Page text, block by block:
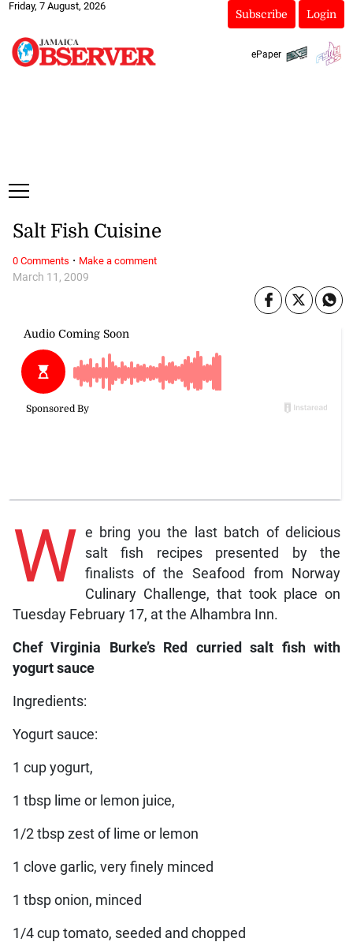
Friday, 7 August, 2026
Subscribe Login
ePaper
March 11, 2009
Salt Fish Cuisine
W e bring you the last batch of delicious
salt fish recipes presented by the
finalists of the Seafood from Norway
Culinary Challenge, that took place on
Tuesday February 17, at the Alhambra Inn.
Chef Virginia Burke’s Red curried salt fish with
yogurt sauce
Ingredients:
Yogurt sauce:
1 cup yogurt,
1 tbsp lime or lemon juice,
1/2 tbsp zest of lime or lemon
1 clove garlic, very finely minced
1 tbsp onion, minced
1/4 cup tomato, seeded and chopped
0 Comments · Make a comment